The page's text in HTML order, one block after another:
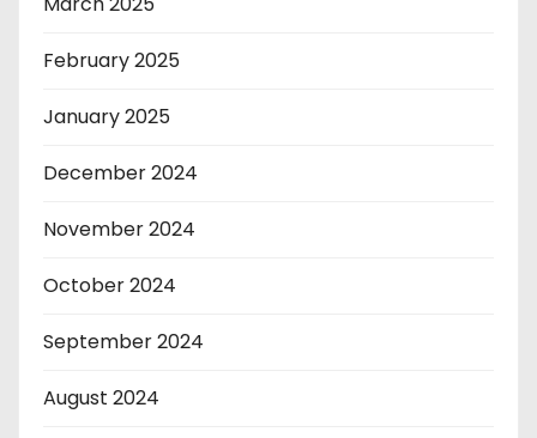
February 2025
January 2025
December 2024
November 2024
October 2024
September 2024
August 2024